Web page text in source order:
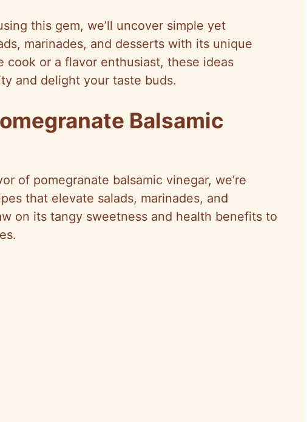
this gem, we’ll uncover simple yet
marinades, and desserts with its unique
cook or a flavor enthusiast, these ideas
and delight your taste buds.
Balsamic
of pomegranate balsamic vinegar, we’re
that elevate salads, marinades, and
on its tangy sweetness and health benefits to